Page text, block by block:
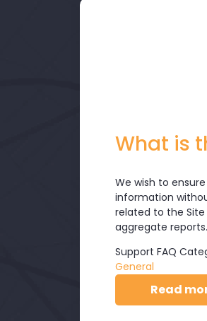
What is
We wish to
information
related to the
aggregate
Support FAQ
General
Read